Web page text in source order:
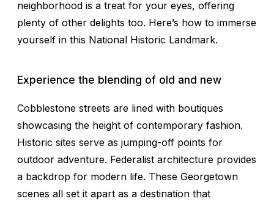
neighborhood is a treat for your eyes, offering
plenty of other delights too. Here’s how to immerse
yourself in this National Historic Landmark.
Experience the blending of old and new
Cobblestone streets are lined with boutiques
showcasing the height of contemporary fashion.
Historic sites serve as jumping-off points for
outdoor adventure. Federalist architecture provides
a backdrop for modern life. These Georgetown
scenes all set it apart as a destination that